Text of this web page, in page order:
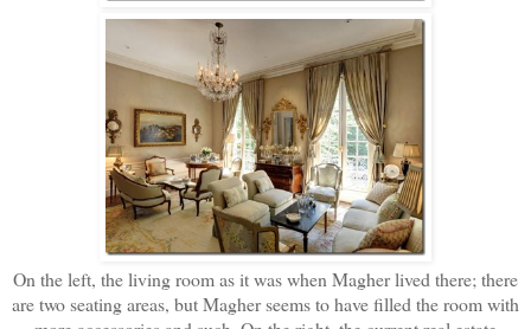
On the left, the living room as it was when Magher lived there; there
are two seating areas, but Magher seems to have filled the room with